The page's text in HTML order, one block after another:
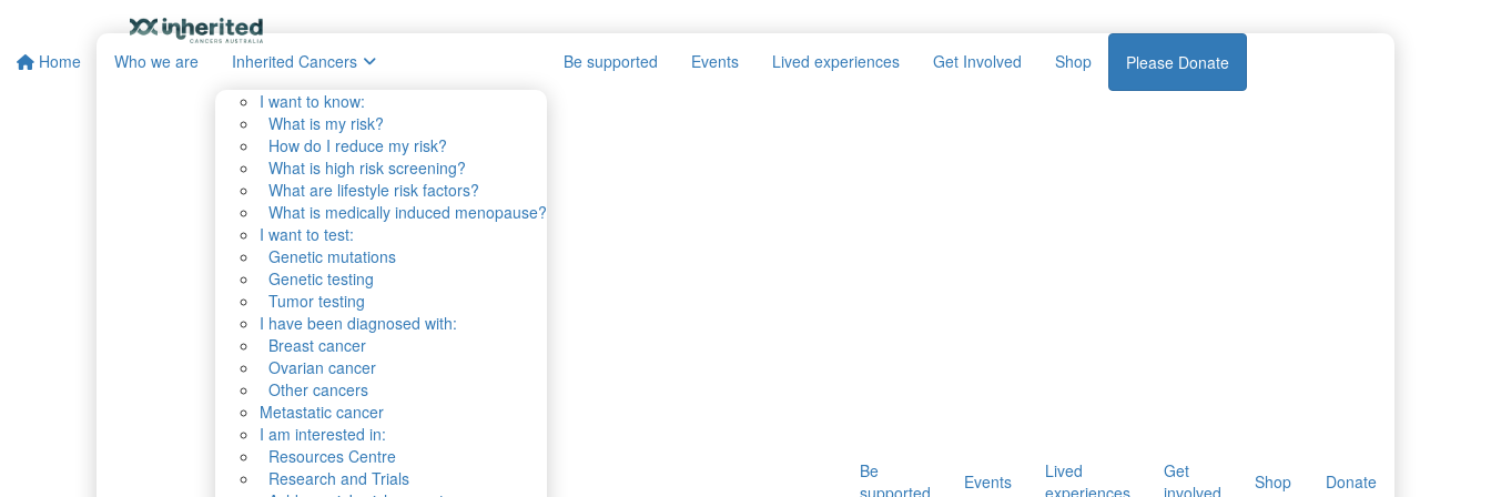
Home Who we are
Inherited Cancers
I want to know:
What is my risk?
How do I reduce my risk?
What is high risk screening?
What are lifestyle risk factors?
What is medically induced menopause?
I want to test:
Genetic mutations
Genetic testing
Tumor testing
I have been diagnosed with:
Breast cancer
Ovarian cancer
Other cancers
Metastatic cancer
I am interested in:
Resources Centre
Research and Trials
Be supported Events Lived experiences Get Involved Shop Please Donate
Be
supported
Events
Lived
experiences
Get
involved
Shop Donate